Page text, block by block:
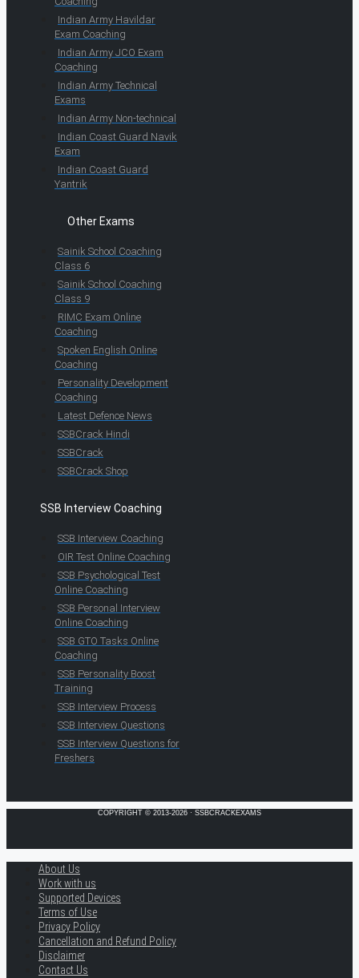
Indian Army Havildar
Exam Coaching
Indian Army JCO Exam
Coaching
Indian Army Technical
Exams
Indian Army Non-technical
Indian Coast Guard Navik
Exam
Indian Coast Guard
Yantrik
Other Exams
Sainik School Coaching
Class 6
Sainik School Coaching
Class 9
RIMC Exam Online
Coaching
Spoken English Online
Coaching
Personality Development
Coaching
Latest Defence News
SSBCrack Hindi
SSBCrack
SSBCrack Shop
SSB Interview Coaching
SSB Interview Coaching
OIR Test Online Coaching
SSB Psychological Test
Online Coaching
SSB Personal Interview
Online Coaching
SSB GTO Tasks Online
Coaching
SSB Personality Boost
Training
SSB Interview Process
SSB Interview Questions
SSB Interview Questions for
Freshers
COPYRIGHT © 2013-2026 · SSBCRACKEXAMS
About Us
Work with us
Supported Devices
Terms of Use
Privacy Policy
Cancellation and Refund Policy
Disclaimer
Contact Us